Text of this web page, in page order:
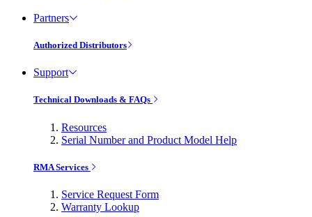
Partners
Authorized Distributors
Support
Technical Downloads & FAQs
Resources
Serial Number and Product Model Help
RMA Services
Service Request Form
Warranty Lookup